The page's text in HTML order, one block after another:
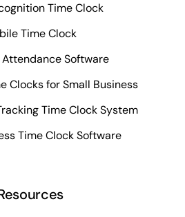
Time Clock
Time Clock
Software
Clocks for Small Business
Time Clock System
Time Clock Software